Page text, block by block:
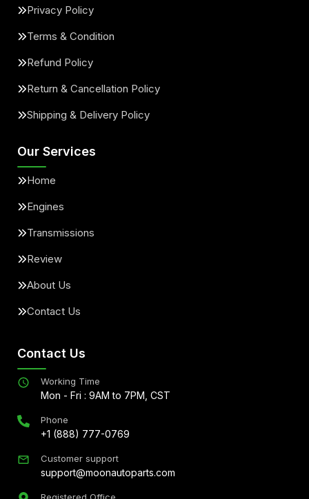
Privacy Policy
Terms & Condition
Refund Policy
Return & Cancellation Policy
Shipping & Delivery Policy
Our Services
Home
Engines
Transmissions
Review
About Us
Contact Us
Contact Us
Working Time
Mon - Fri : 9AM to 7PM, CST
Phone
+1 (888) 777-0769
Customer support
support@moonautoparts.com